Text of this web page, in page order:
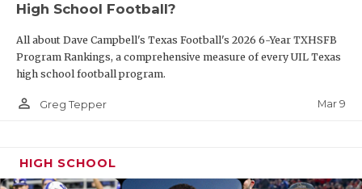
High School Football?
All about Dave Campbell's Texas Football's 2026 6-Year TXHSFB
Program Rankings, a comprehensive measure of every UIL Texas
high school football program.
person_outline Greg Tepper Mar 9
HIGH SCHOOL